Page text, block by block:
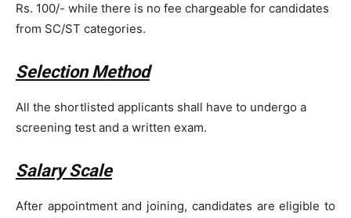
Rs. 100/- while there is no fee chargeable for candidates
from SC/ST categories.
Selection Method
All the shortlisted applicants shall have to undergo a
screening test and a written exam.
Salary Scale
After appointment and joining, candidates are eligible to